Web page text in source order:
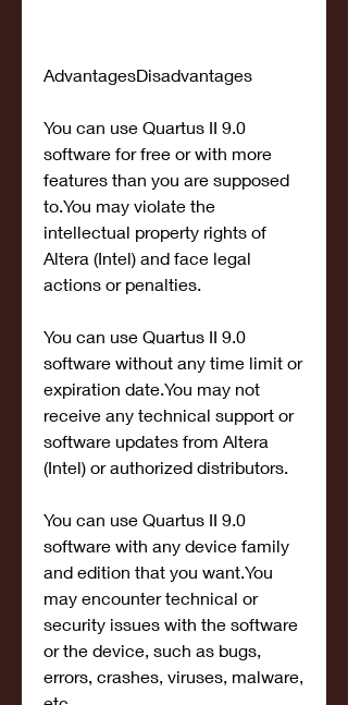
AdvantagesDisadvantages
You can use Quartus II 9.0
software for free or with more
features than you are supposed
to.You may violate the
intellectual property rights of
Altera (Intel) and face legal
actions or penalties.
You can use Quartus II 9.0
software without any time limit or
expiration date.You may not
receive any technical support or
software updates from Altera
(Intel) or authorized distributors.
You can use Quartus II 9.0
software with any device family
and edition that you want.You
may encounter technical or
security issues with the software
or the device, such as bugs,
errors, crashes, viruses, malware,